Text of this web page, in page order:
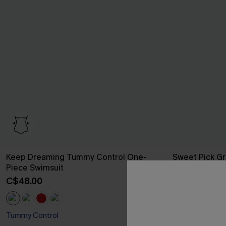
Keep Dreaming Tummy Control One-
Piece Swimsuit
C$48.00
Tummy Control
Sweet Pick